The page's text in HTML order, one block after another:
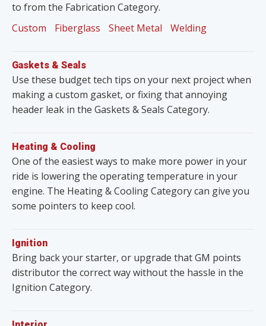
to from the Fabrication Category.
Custom
Fiberglass Sheet Metal Welding
Gaskets & Seals
Use these budget tech tips on your next project when
making a custom gasket, or fixing that annoying
header leak in the Gaskets & Seals Category.
Heating & Cooling
One of the easiest ways to make more power in your
ride is lowering the operating temperature in your
engine. The Heating & Cooling Category can give you
some pointers to keep cool.
Ignition
Bring back your starter, or upgrade that GM points
distributor the correct way without the hassle in the
Ignition Category.